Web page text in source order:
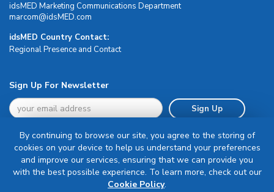
idsMED Marketing Communications Department
moc.DEMsdi@mocram
idsMED Country Contact:
Regional Presence and Contact
Sign Up For Newsletter
Sign Up
Terms & Conditions
By continuing to browse our site, you agree to the storing of
cookies on your device to help us understand your preferences
and improve our services, ensuring that we can provide you
with the best possible experience. To learn more, check out our
Cookie Policy.